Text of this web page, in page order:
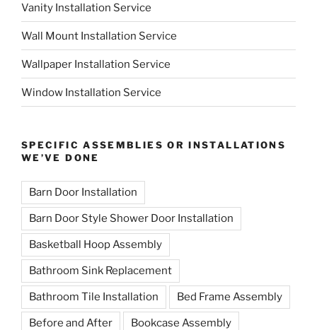
Vanity Installation Service
Wall Mount Installation Service
Wallpaper Installation Service
Window Installation Service
SPECIFIC ASSEMBLIES OR INSTALLATIONS
WE’VE DONE
Barn Door Installation
Barn Door Style Shower Door Installation
Basketball Hoop Assembly
Bathroom Sink Replacement
Bathroom Tile Installation Bed Frame Assembly
Before and After Bookcase Assembly